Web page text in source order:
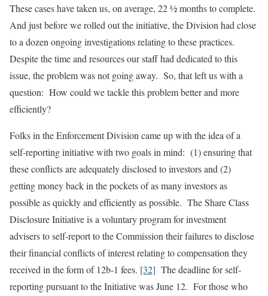
These cases have taken us, on average, 22 ½ months to complete.
And just before we rolled out the initiative, the Division had close
to a dozen ongoing investigations relating to these practices.
Despite the time and resources our staff had dedicated to this
issue, the problem was not going away. So, that left us with a
question: How could we tackle this problem better and more
efficiently?
Folks in the Enforcement Division came up with the idea of a
self-reporting initiative with two goals in mind: (1) ensuring that
these conflicts are adequately disclosed to investors and (2)
getting money back in the pockets of as many investors as
possible as quickly and efficiently as possible. The Share Class
Disclosure Initiative is a voluntary program for investment
advisers to self-report to the Commission their failures to disclose
their financial conflicts of interest relating to compensation they
received in the form of 12b-1 fees. [32] The deadline for self-
reporting pursuant to the Initiative was June 12. For those who